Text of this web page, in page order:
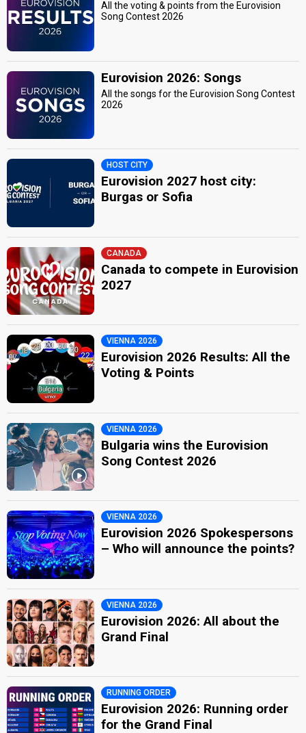
All the voting & points from the Eurovision
Song Contest 2026
Eurovision 2026: Songs
All the songs for the Eurovision Song Contest
2026
HOST CITY
Eurovision 2027 host city:
Burgas or Sofia
CANADA
Canada to compete in Eurovision
2027
VIENNA 2026
Eurovision 2026 Results: All the
Voting & Points
VIENNA 2026
Bulgaria wins the Eurovision
Song Contest 2026
VIENNA 2026
Eurovision 2026 Spokespersons
– Who will announce the points?
VIENNA 2026
Eurovision 2026: All about the
Grand Final
RUNNING ORDER
Eurovision 2026: Running order
for the Grand Final